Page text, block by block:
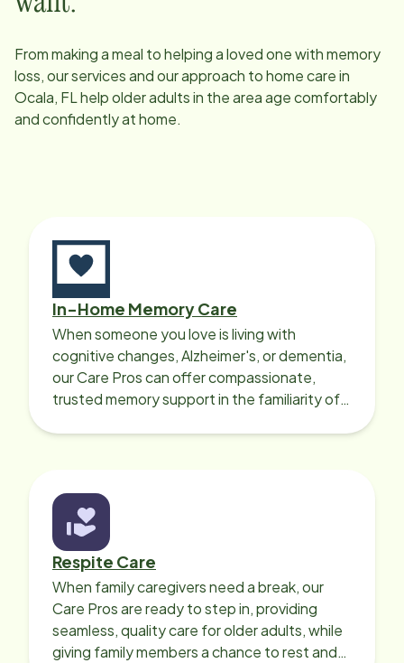
From making a meal to helping a loved one with memory
loss, our services and our approach to home care in
Ocala, FLhelp older adults in the area age comfortably
and confidently at home.
In-Home Memory Care
When someone you love is living with
cognitive changes, Alzheimer's, or dementia,
our Care Pros can offer compassionate,
trusted memory support in the familiarity of
Respite Care
When family caregivers need a break, our
Care Pros are ready to step in, providing
seamless, quality care for older adults, while
giving family members a chance to rest and